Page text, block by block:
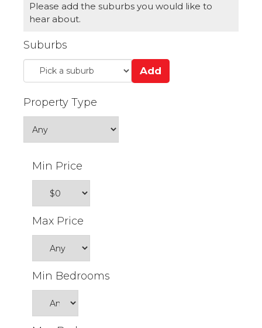
Please add the suburbs you would like to
hear about.
Suburbs
Add
Property Type
Min Price
Max Price
Min Bedrooms